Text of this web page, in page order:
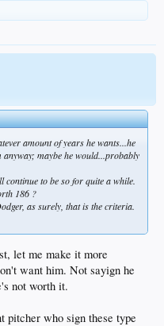
amount of years he wants...he
maybe he would...probably
to be so for quite a while.
186 ?
as surely, that is the criteria.
let me make it more
want him. Not sayign he
not worth it.
pitcher who sign these type